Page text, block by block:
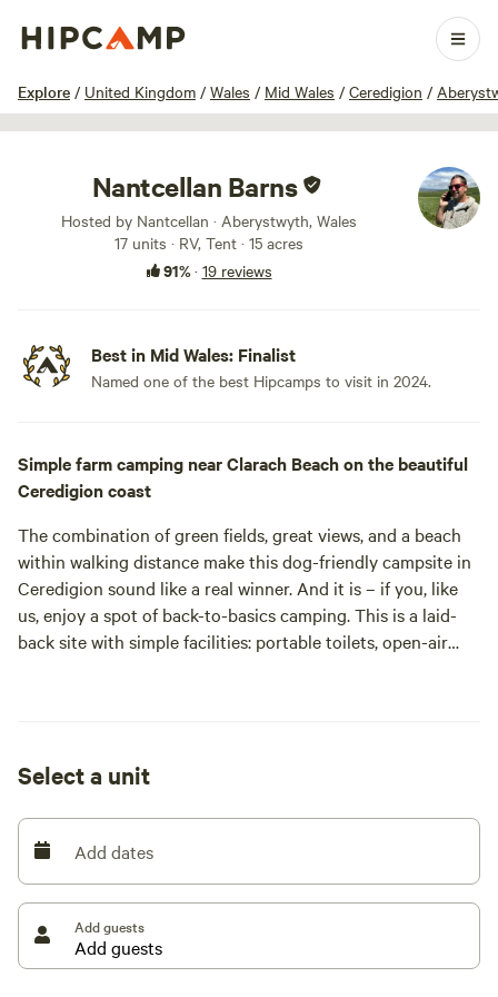
Explore / United Kingdom / Wales / Mid Wales / Ceredigion /
1 / 10
Nantcellan Barns
Hosted by Nantcellan · Aberystwyth, Wales
17 units · RV, Tent · 15 acres
91%· 19 reviews
Best in Mid Wales: Finalist
Named one of the best Hipcamps to visit in 2024.
Simple farm camping near Clarach Beach on the beautiful
Ceredigion coast
The combination of green fields, great views, and a beach
within walking distance make this dog-friendly campsite in
Ceredigion sound like a real winner. And it is – if you, like
us, enjoy a spot of back-to-basics camping. This is a laid-
back site with simple facilities: portable toilets, open-air
holiday parks, which cluster along this coastline. Here at
more about natural surroundings, stargazing and quiet
chats beside the campfire.
Set among 25 acres of meadows, the campsite at
Nantcellan Barns is part of a project to rewild a former
dairy farm. While we campers are allowed to pitch up in a
couple of fields, others are being planted with trees to
Select a unit
Add dates
Add guests